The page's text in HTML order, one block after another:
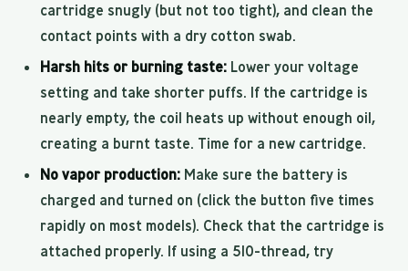
cartridge snugly (but not too tight), and clean the
contact points with a dry cotton swab.
Harsh hits or burning taste: Lower your voltage
setting and take shorter puffs. If the cartridge is
nearly empty, the coil heats up without enough oil,
creating a burnt taste. Time for a new cartridge.
No vapor production: Make sure the battery is
charged and turned on (click the button five times
rapidly on most models). Check that the cartridge is
attached properly. If using a 510-thread, try